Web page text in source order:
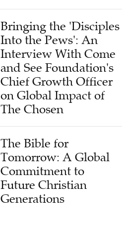
Bringing the 'Disciples
Into the Pews': An
Interview With Come
and See Foundation's
Chief Growth Officer
on Global Impact of
The Chosen
The Bible for
Tomorrow: A Global
Commitment to
Future Christian
Generations